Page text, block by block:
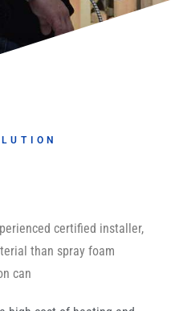
certified installer,
than spray foam
can